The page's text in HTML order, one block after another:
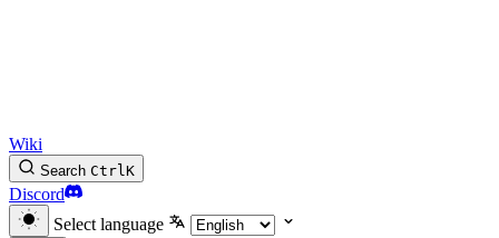
Wiki
Search CtrlK
Discord
Select language